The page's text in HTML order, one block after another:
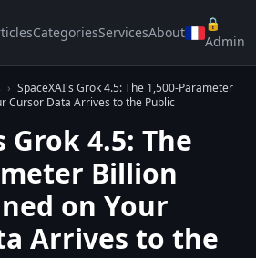
CategoriesServicesAbout
🔒
Admin
› SpaceXAI's Grok 4.5: The 1,500-Parameter
Cursor Data Arrives to the Public
Grok 4.5: The
Billion
on Your
Arrives to the